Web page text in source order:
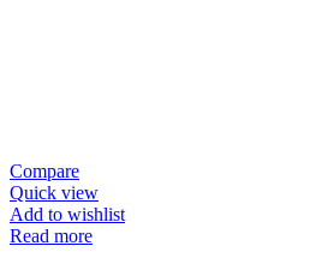
Compare
Quick view
Add to wishlist
Read more